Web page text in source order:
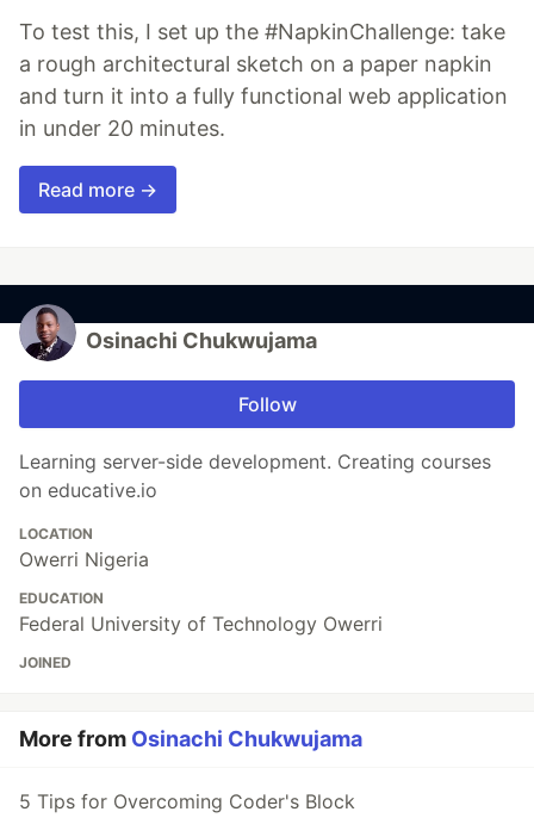
To test this, I set up the #NapkinChallenge: take
a rough architectural sketch on a paper napkin
and turn it into a fully functional web application
in under 20 minutes.
Read more →
Osinachi Chukwujama
Follow
Learning server-side development. Creating courses
on educative.io
LOCATION
Owerri Nigeria
EDUCATION
Federal University of Technology Owerri
JOINED
More from Osinachi Chukwujama
5 Tips for Overcoming Coder's Block